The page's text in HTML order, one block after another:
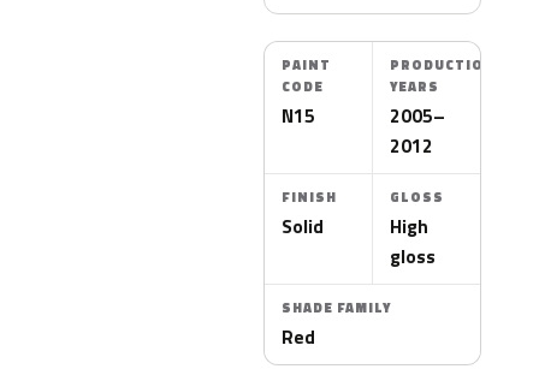
PAINT
CODE
N15
PRODUCTION
YEARS
2005–
2012
FINISH
Solid
GLOSS
High
gloss
SHADE FAMILY
Red